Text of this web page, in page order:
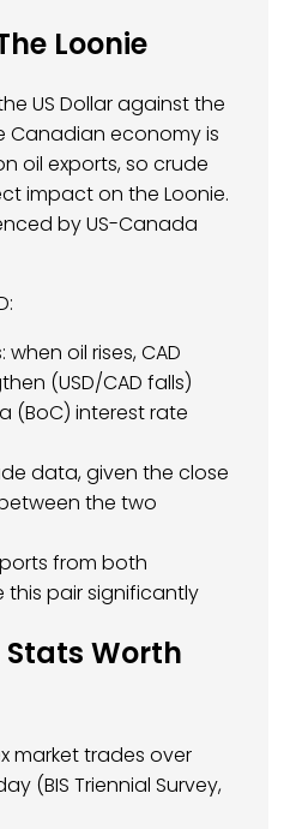
Loonie
US Dollar against the
Canadian economy is
oil exports, so crude
impact on the Loonie.
by US-Canada
oil rises, CAD
(USD/CAD falls)
(BoC) interest rate
data, given the close
the two
from both
this pair significantly
Stats Worth
market trades over
(BIS Triennial Survey,